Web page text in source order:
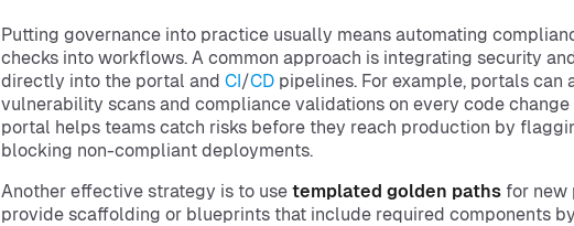
Putting governance into practice usually means automating
checks into workflows. A common approach is integrating security
directly into the portal and CI/CDpipelines. For example, portals can
vulnerability scans and compliance validations on every code
portal helps teams catch risks before they reach production by
blocking non-compliant deployments.
Another effective strategy is to use templated golden pathsfor new
provide scaffolding or blueprints that include required components